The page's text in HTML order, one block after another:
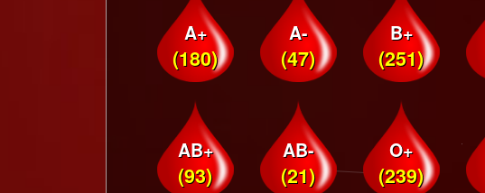
A+
(180)
A-
(47)
B+
(251)
AB+
(93)
AB-
(21)
O+
(239)